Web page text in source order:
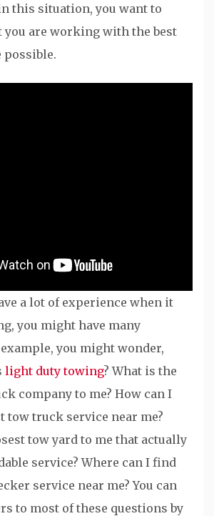
this situation, you want to
you are working with the best
a lot of experience when it
you might have many
you might wonder,
light duty towing? What is the
company to me? How can I
tow truck service near me?
tow yard to me that actually
service? Where can I find
service near me? You can
to most of these questions by